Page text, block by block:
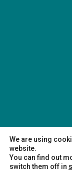
We are using
website.
You can find out
switch them off in